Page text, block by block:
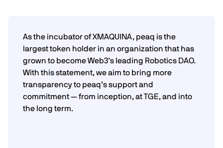
As the incubator of XMAQUINA, peaq is the
largest token holder in an organization that has
grown to become Web3’s leading Robotics DAO.
With this statement, we aim to bring more
transparency to peaq’s support and
commitment — from inception, at TGE, and into
the long term.